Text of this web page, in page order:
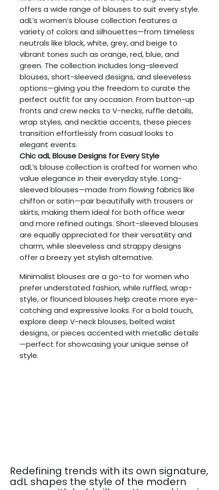
offers a wide range of blouses to suit every style.
adL’s women’s blouse collection features a
variety of colors and silhouettes—from timeless
neutrals like black, white, grey, and beige to
vibrant tones such as orange, red, blue, and
green. The collection includes long-sleeved
blouses, short-sleeved designs, and sleeveless
options—giving you the freedom to curate the
perfect outfit for any occasion. From button-up
fronts and crew necks to V-necks, ruffle details,
wrap styles, and necktie accents, these pieces
transition effortlessly from casual looks to
elegant events.
Chic adL Blouse Designs for Every Style
adL’s blouse collection is crafted for women who
value elegance in their everyday style. Long-
sleeved blouses—made from flowing fabrics like
chiffon or satin—pair beautifully with trousers or
skirts, making them ideal for both office wear
and more refined outings. Short-sleeved blouses
are equally appreciated for their versatility and
charm, while sleeveless and strappy designs
offer a breezy yet stylish alternative.
Minimalist blouses are a go-to for women who
prefer understated fashion, while ruffled, wrap-
style, or flounced blouses help create more eye-
catching and expressive looks. For a bold touch,
explore deep V-neck blouses, belted waist
designs, or pieces accented with metallic details
—perfect for showcasing your unique sense of
style.
Redefining trends with its own signature,
adL shapes the style of the modern